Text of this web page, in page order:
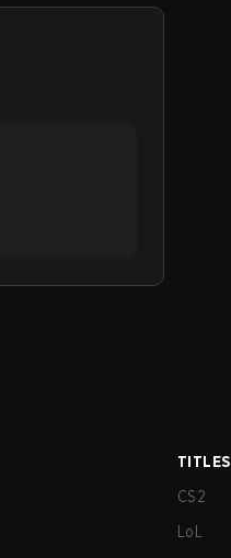
TITLES
CS2
LoL